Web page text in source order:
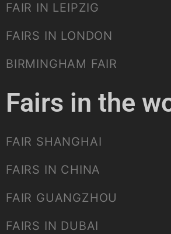
FAIR IN LEIPZIG
FAIRS IN LONDON
BIRMINGHAM FAIR
Fairs in the
FAIR SHANGHAI
FAIRS IN CHINA
FAIR GUANGZHOU
FAIRS IN DUBAI